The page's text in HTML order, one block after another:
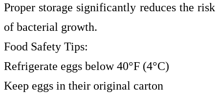
Proper storage significantly reduces the risk
of bacterial growth.
Food Safety Tips:
Refrigerate eggs below 40°F (4°C)
Keep eggs in their original carton